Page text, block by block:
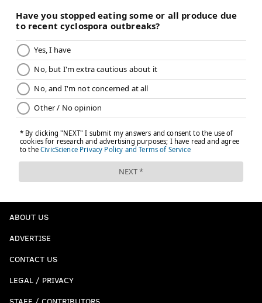
ABOUT US
ADVERTISE
CONTACT US
LEGAL / PRIVACY